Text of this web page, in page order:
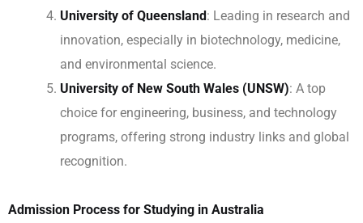
University of Queensland: Leading in research and
innovation, especially in biotechnology, medicine,
and environmental science.
University of New South Wales (UNSW): A top
choice for engineering, business, and technology
programs, offering strong industry links and global
recognition.
Admission Process for Studying in Australia